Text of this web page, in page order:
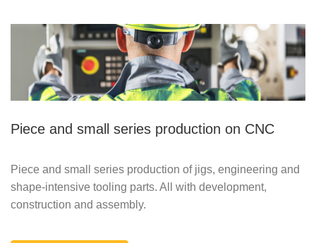
Piece and small series production on CNC
Piece and small series production of jigs, engineering and
shape-intensive tooling parts. All with development,
construction and assembly.